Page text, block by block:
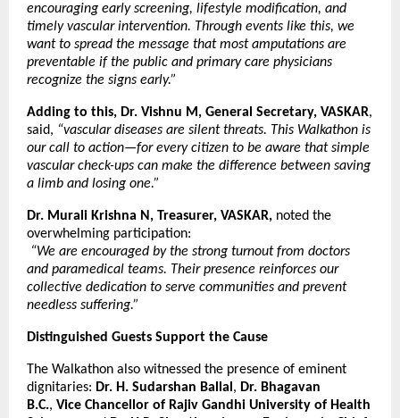
encouraging early screening, lifestyle modification, and
timely vascular intervention. Through events like this, we
want to spread the message that most amputations are
preventable if the public and primary care physicians
recognize the signs early.”
Adding to this, Dr. Vishnu M, General Secretary, VASKAR,
said, “vascular diseases are silent threats. This Walkathon is
our call to action—for every citizen to be aware that simple
vascular check-ups can make the difference between saving
a limb and losing one.”
Dr. Murali Krishna N, Treasurer, VASKAR, noted the
overwhelming participation:
“We are encouraged by the strong turnout from doctors
and paramedical teams. Their presence reinforces our
collective dedication to serve communities and prevent
needless suffering.”
Distinguished Guests Support the Cause
The Walkathon also witnessed the presence of eminent
dignitaries: Dr. H. Sudarshan Ballal , Dr. Bhagavan
B.C., Vice Chancellor of Rajiv Gandhi University of Health